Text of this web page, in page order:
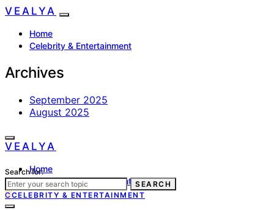
VEALYA
Home
Celebrity & Entertainment
Archives
September 2025
August 2025
VEALYA
Home
Celebrity & Entertainment
Search for:
SEARCH
C CELEBRITY & ENTERTAINMENT